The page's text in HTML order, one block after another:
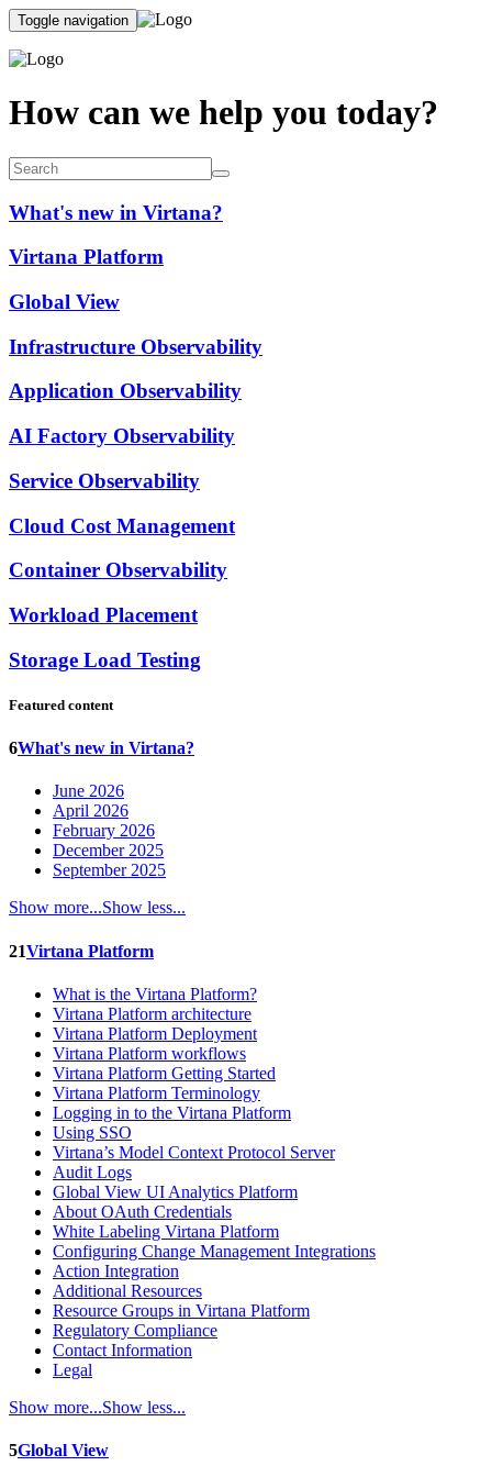
Toggle navigation
How can we help you today?
What's new in Virtana?
Virtana Platform
Global View
Infrastructure Observability
Application Observability
AI Factory Observability
Service Observability
Cloud Cost Management
Container Observability
Workload Placement
Storage Load Testing
Featured content
6What's new in Virtana?
June 2026
April 2026
February 2026
December 2025
September 2025
Show more...Show less...
21Virtana Platform
What is the Virtana Platform?
Virtana Platform architecture
Virtana Platform Deployment
Virtana Platform workflows
Virtana Platform Getting Started
Virtana Platform Terminology
Logging in to the Virtana Platform
Using SSO
Virtana’s Model Context Protocol Server
Audit Logs
Global View UI Analytics Platform
About OAuth Credentials
White Labeling Virtana Platform
Configuring Change Management Integrations
Action Integration
Additional Resources
Resource Groups in Virtana Platform
Regulatory Compliance
Contact Information
Legal
Show more...Show less...
5Global View